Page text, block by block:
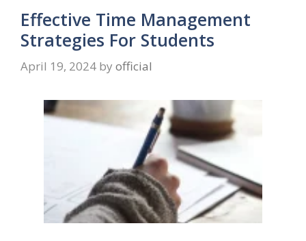
Effective Time Management
Strategies For Students
April 19, 2024 by official